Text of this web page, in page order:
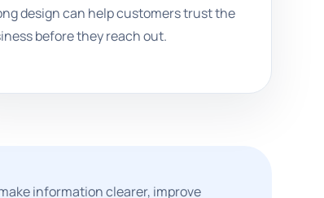
design can help customers trust the
before they reach out.
information clearer, improve